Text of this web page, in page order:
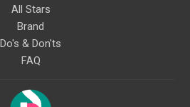
All Stars
Brand
Do's & Don'ts
FAQ